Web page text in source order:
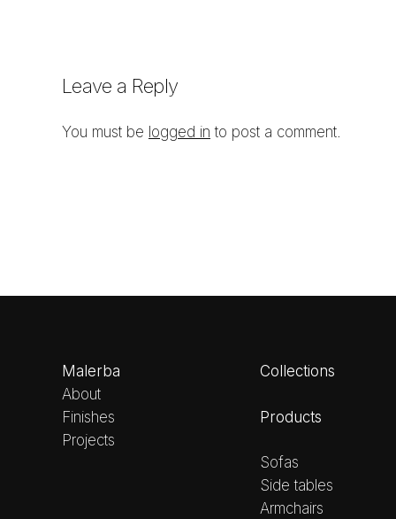
Leave a Reply
You must be logged in to post a comment.
Malerba
About
Finishes
Projects
Collections
Products
Sofas
Side tables
Armchairs